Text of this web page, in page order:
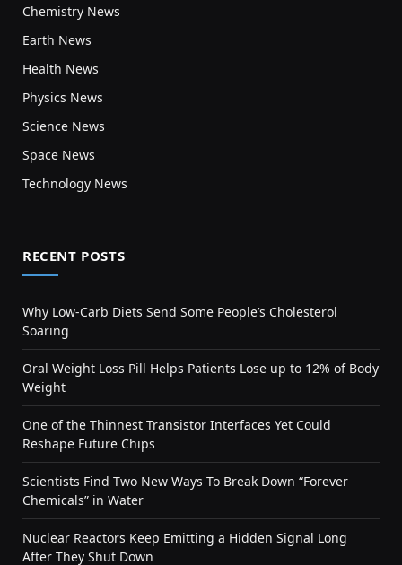
Chemistry News
Earth News
Health News
Physics News
Science News
Space News
Technology News
RECENT POSTS
Why Low-Carb Diets Send Some People’s Cholesterol
Soaring
Oral Weight Loss Pill Helps Patients Lose up to 12% of Body
Weight
One of the Thinnest Transistor Interfaces Yet Could
Reshape Future Chips
Scientists Find Two New Ways To Break Down “Forever
Chemicals” in Water
Nuclear Reactors Keep Emitting a Hidden Signal Long
After They Shut Down